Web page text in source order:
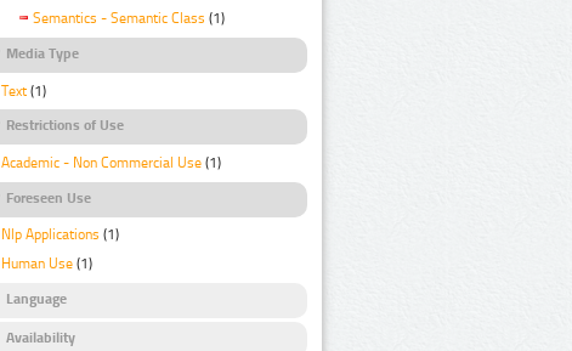
Semantics - Semantic Class (1)
Media Type
Text (1)
Restrictions of Use
Academic - Non Commercial Use (1)
Foreseen Use
Nlp Applications (1)
Human Use (1)
Language
Availability